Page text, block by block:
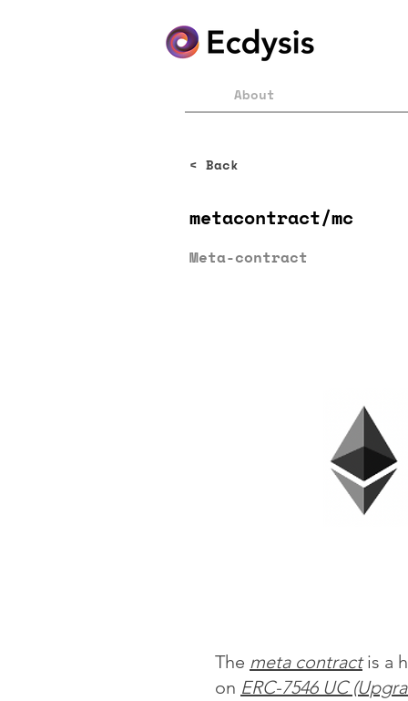
About
< Back
metacontract/mc
Meta-contract
The meta contractis a
on ERC-7546 UC